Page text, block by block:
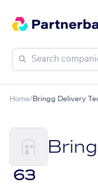
Home/Bringg Delivery
63